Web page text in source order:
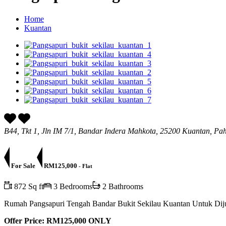
Home
Kuantan
B44, Tkt 1, Jln IM 7/1, Bandar Indera Mahkota, 25200 Kuantan,
For Sale RM125,000 - Flat
872 Sq ft 3 Bedrooms
2 Bathrooms
Rumah Pangsapuri Tengah Bandar Bukit Sekilau Kuantan Untuk
Offer Price: RM125,000 ONLY